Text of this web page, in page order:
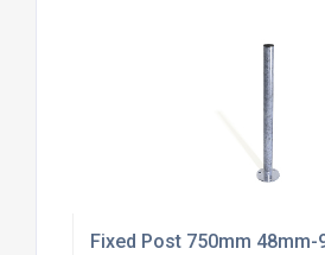
Fixed Post 750mm